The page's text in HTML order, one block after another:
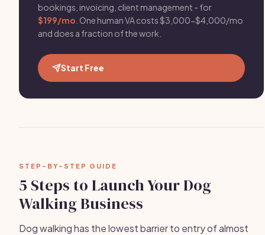
bookings, invoicing, client management - for
$199/mo . One human VA costs $3,000-$4,000/mo
and does a fraction of the work.
Start Free
STEP-BY-STEP GUIDE
5 Steps to Launch Your Dog
Walking Business
Dog walking has the lowest barrier to entry of almost